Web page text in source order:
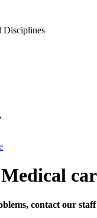
Disciplines
contact our